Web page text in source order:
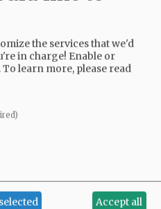
who resigned in
some players and
Following his
John Stanton
the services that we'd
in charge! Enable or
To learn more, please read
Accept all